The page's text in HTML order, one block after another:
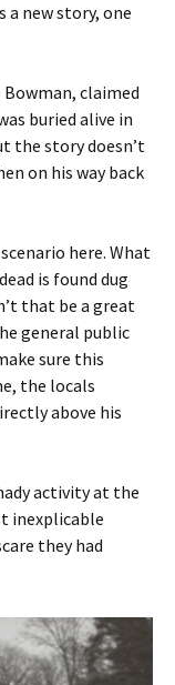
a new story, one
claimed
buried alive in
the story doesn’t
on his way back
here. What
is found dug
that be a great
general public
sure this
the locals
above his
activity at the
inexplicable
they had